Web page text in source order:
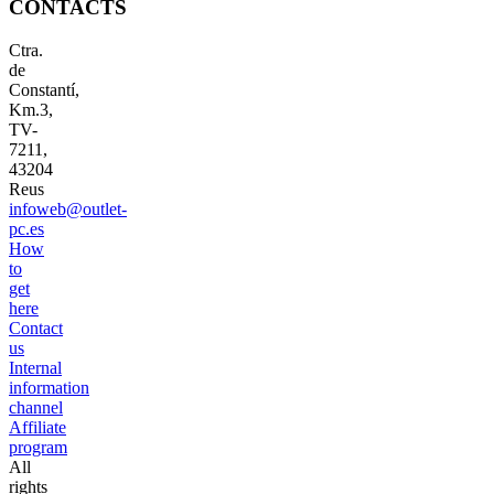
CONTACTS
Ctra.
de
Constantí,
Km.3,
TV-
7211,
43204
Reus
infoweb@outlet-
pc.es
How
to
get
here
Contact
us
Internal
information
channel
Affiliate
program
All
rights